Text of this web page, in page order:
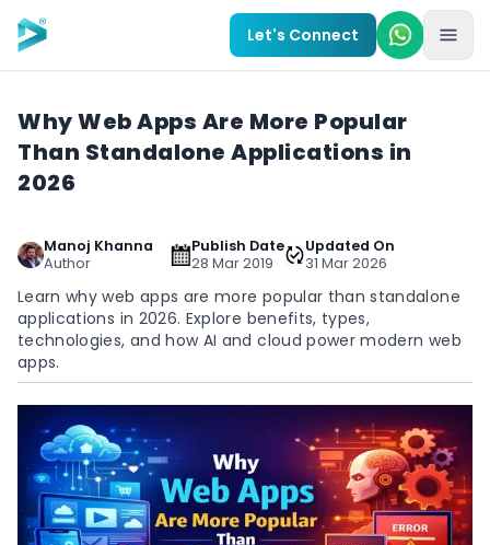
Skip to main content
Let's Connect
Why Web Apps Are More Popular
Than Standalone Applications in
2026
Manoj Khanna
Author
Publish Date
28 Mar 2019
Updated On
31 Mar 2026
Learn why web apps are more popular than standalone
applications in 2026. Explore benefits, types,
technologies, and how AI and cloud power modern web
apps.